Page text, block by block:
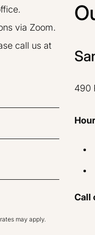
via Zoom.
call us at
may apply.
490
Call